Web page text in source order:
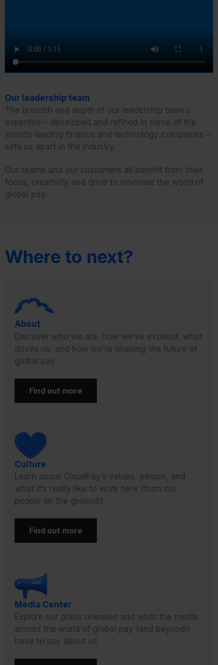
Our leadership team
The breadth and depth of our leadership team’s
expertise – developed and refined in some of the
world’s leading finance and technology companies –
sets us apart in the industry.
Our teams and our customers all benefit from their
focus, creativity and drive to innovate the world of
global pay.
Where to next?
About
Discover who we are, how we’ve evolved, what
drives us, and how we’re shaping the future of
global pay.
Find out more
Culture
Learn about CloudPay’s values, people, and
what it’s really like to work here (from our
people on the ground!)
Find out more
Media Center
Explore our press releases and what the media
across the world of global pay (and beyond!)
have to say about us.